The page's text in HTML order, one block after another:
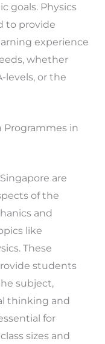
goals. Physics
to provide
experience
whether
levels, or the
Programmes in
are
of the
and
like
These
students
subject,
thinking and
for
sizes and